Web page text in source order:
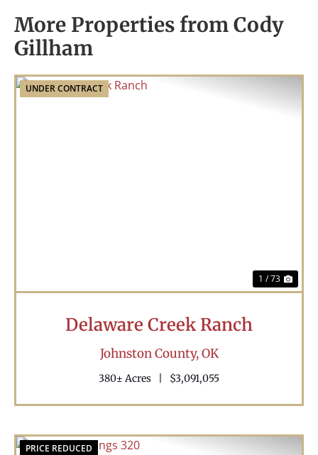
More Properties from Cody
Gillham
UNDER CONTRACT
1 / 73
Delaware Creek Ranch
Johnston County,OK
380± Acres $3,091,055
PRICE REDUCED